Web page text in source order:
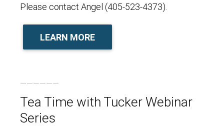
Please contact Angel (405-523-4373).
LEARN MORE
Tea Time with Tucker Webinar
Series